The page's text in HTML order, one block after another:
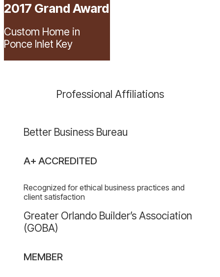
2017 Grand Award
Custom Home in
Ponce Inlet Key
Professional Affiliations
Better
website
Better Business Bureau
A+ ACCREDITED
Recognized for ethical business practices and
client satisfaction
website
of
Orlando
Greater Orlando Builder’s Association
(GOBA)
MEMBER